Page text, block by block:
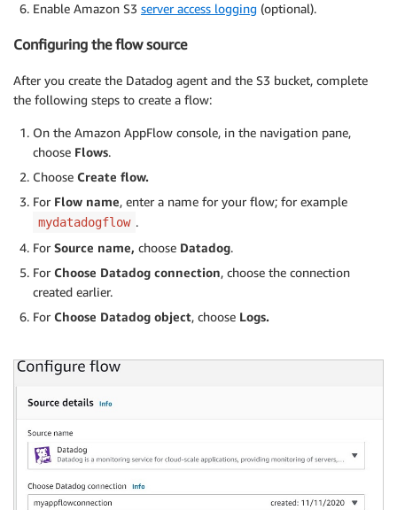
Enable Amazon S3 server access logging (optional).
Configuring the flow source
After you create the Datadog agent and the S3 bucket, complete
the following steps to create a flow:
On the Amazon AppFlow console, in the navigation pane,
choose Flows.
Choose Create flow.
For Flow name, enter a name for your flow; for example
mydatadogflow .
For Source name, choose Datadog.
For Choose Datadog connection, choose the connection
created earlier.
For Choose Datadog object, choose Logs.